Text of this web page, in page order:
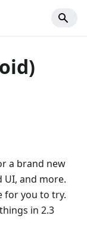
a brand new
and more.
for you to try.
in 2.3